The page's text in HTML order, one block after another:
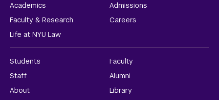
Academics
Admissions
Faculty & Research
Careers
Life at NYU Law
Students
Faculty
Staff
Alumni
About
Library